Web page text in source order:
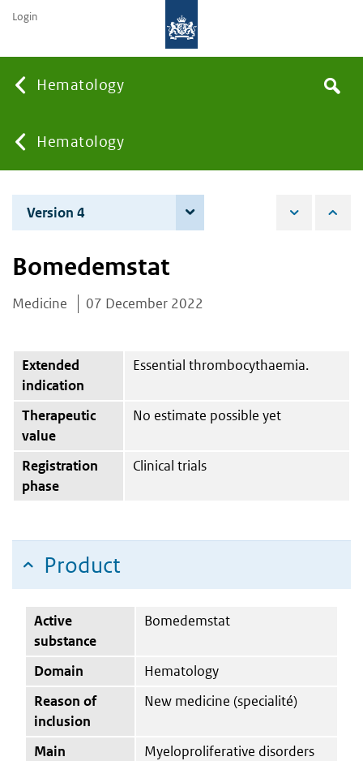
Hematology
You
are
here:
Hematology
the
Search
Login
Version 4
Bomedemstat
Medicine 07 December 2022
Extended
indication
Essential thrombocythaemia.
Therapeutic
value
No estimate possible yet
Registration
phase
Clinical trials
Product
Active
substance
Bomedemstat
Domain
Hematology
Reason of
inclusion
New medicine (specialité)
Main
Myeloproliferative disorders